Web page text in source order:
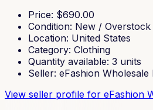
Price: $690.00
Condition: New / Overstock
Location: United States
Category: Clothing
Quantity available: 3 units
Seller: eFashion Wholesale
View seller profile for eFashion